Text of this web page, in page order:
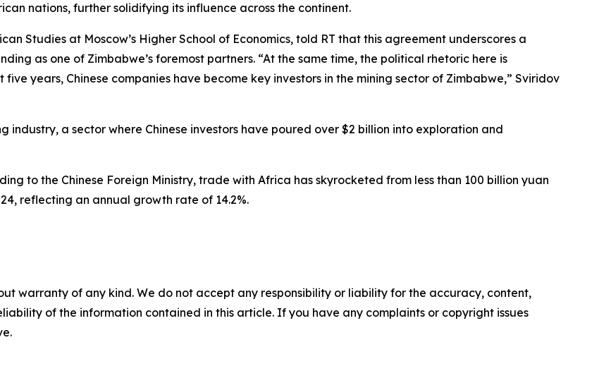
nations, further solidifying its influence across the continent.
Studies at Moscow’s Higher School of Economics, told RT that this agreement underscores a
as one of Zimbabwe’s foremost partners. “At the same time, the political rhetoric here is
years, Chinese companies have become key investors in the mining sector of Zimbabwe,” Sviridov
industry, a sector where Chinese investors have poured over $2 billion into exploration and
to the Chinese Foreign Ministry, trade with Africa has skyrocketed from less than 100 billion yuan
reflecting an annual growth rate of 14.2%.
warranty of any kind. We do not accept any responsibility or liability for the accuracy, content,
of the information contained in this article. If you have any complaints or copyright issues